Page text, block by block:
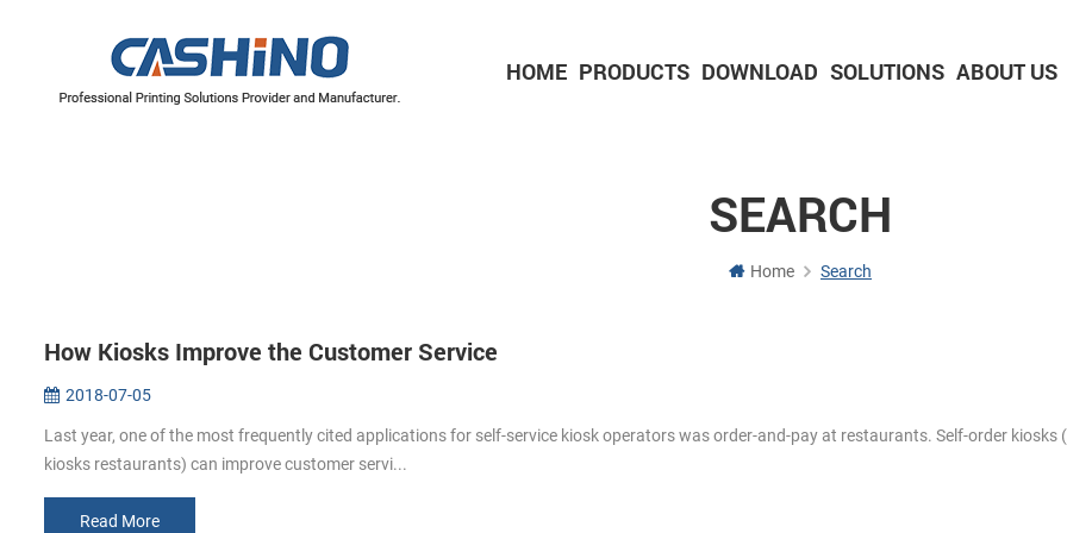
HOME PRODUCTS DOWNLOAD SOLUTIONS ABOUT US
SEARCH
Home Search
How Kiosks Improve the Customer Service
2018-07-05
Last year, one of the most frequently cited applications for self-service kiosk operators was order-and-pay at restaurants. Self-order kiosks
kiosks restaurants) can improve customer servi...
Read More